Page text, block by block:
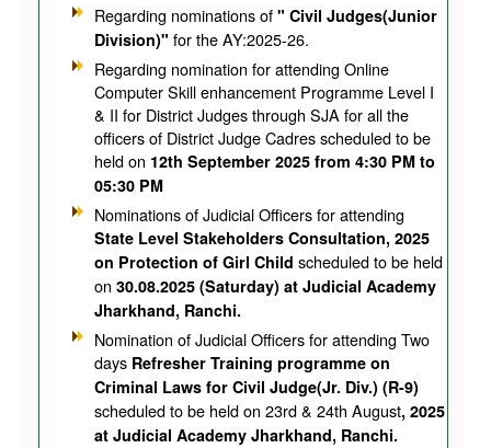
Regarding nominations of " Civil Judges(Junior
Division)" for the AY:2025-26.
Regarding nomination for attending Online
Computer Skill enhancement Programme Level I
& II for District Judges through SJA for all the
officers of District Judge Cadres scheduled to be
held on 12th September 2025 from 4:30 PM to
05:30 PM
Nominations of Judicial Officers for attending
State Level Stakeholders Consultation, 2025
on Protection of Girl Child scheduled to be held
on 30.08.2025 (Saturday) at Judicial Academy
Jharkhand, Ranchi.
Nomination of Judicial Officers for attending Two
days Refresher Training programme on
Criminal Laws for Civil Judge(Jr. Div.) (R-9)
scheduled to be held on 23rd & 24th August, 2025
at Judicial Academy Jharkhand, Ranchi.